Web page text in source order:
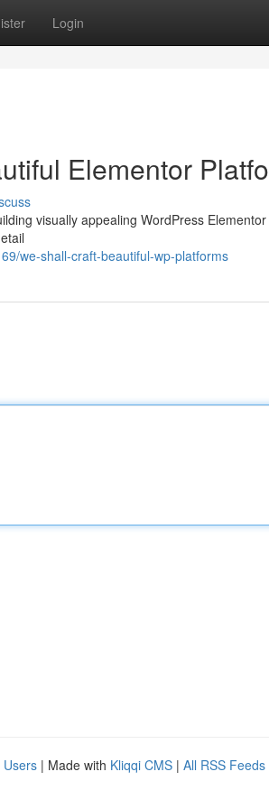
Login
Elementor
visually appealing WordPress
we-shall-craft-beautiful-wp-platforms
Users | Made with Kliqqi CMS | All RSS Feeds